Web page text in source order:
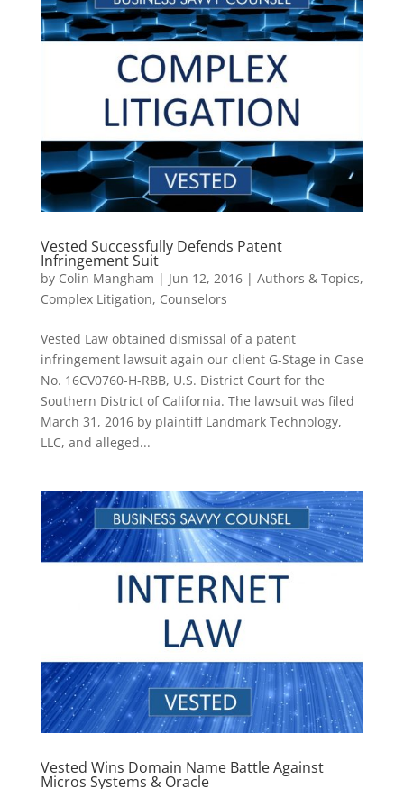
Vested Successfully Defends Patent
Infringement Suit
by Colin Mangham | Jun 12, 2016| Authors & Topics,
Complex Litigation, Counselors
Vested Law obtained dismissal of a patent
infringement lawsuit again our client G-Stage in Case
No. 16CV0760-H-RBB, U.S. District Court for the
Southern District of California. The lawsuit was filed
March 31, 2016 by plaintiff Landmark Technology,
LLC, and alleged...
Vested Wins Domain Name Battle Against
Micros Systems & Oracle